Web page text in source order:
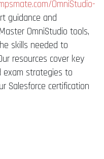
OmniStudio-
guidance and
OmniStudio tools,
skills needed to
resources cover key
exam strategies to
Salesforce certification